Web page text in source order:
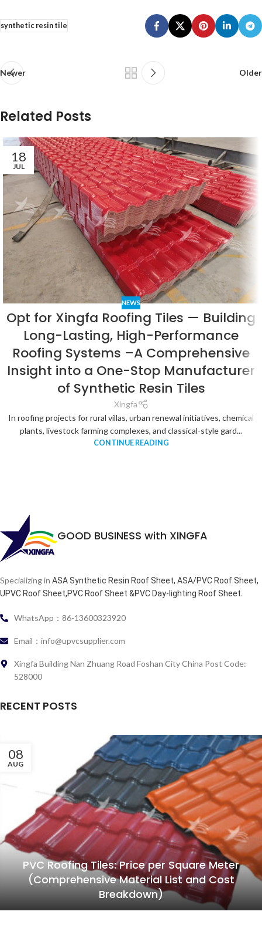
synthetic resin tile
Newer Older
Related Posts
18
JUL
NEWS
Opt for Xingfa Roofing Tiles — Building
Long-Lasting, High-Performance
Roofing Systems –A Comprehensive
Insight into a One-Stop Manufacturer
of Synthetic Resin Tiles
Xingfa
In roofing projects for rural villas, urban renewal initiatives, chemical
plants, livestock farming complexes, and classical-style gard...
CONTINUE READING
GOOD BUSINESS with XINGFA
Specializing in ASA Synthetic Resin Roof Sheet, ASA/PVC Roof Sheet,
UPVC Roof Sheet,PVC Roof Sheet &PVC Day-lighting Roof Sheet.
WhatsApp：86-13600323920
Email：info@upvcsupplier.com
Xingfa Building Nan Zhuang Road Foshan City China Post Code:
528000
RECENT POSTS
08
AUG
PVC Roofing Tiles: Price per Square Meter
(Comprehensive Material List and Cost
Breakdown)